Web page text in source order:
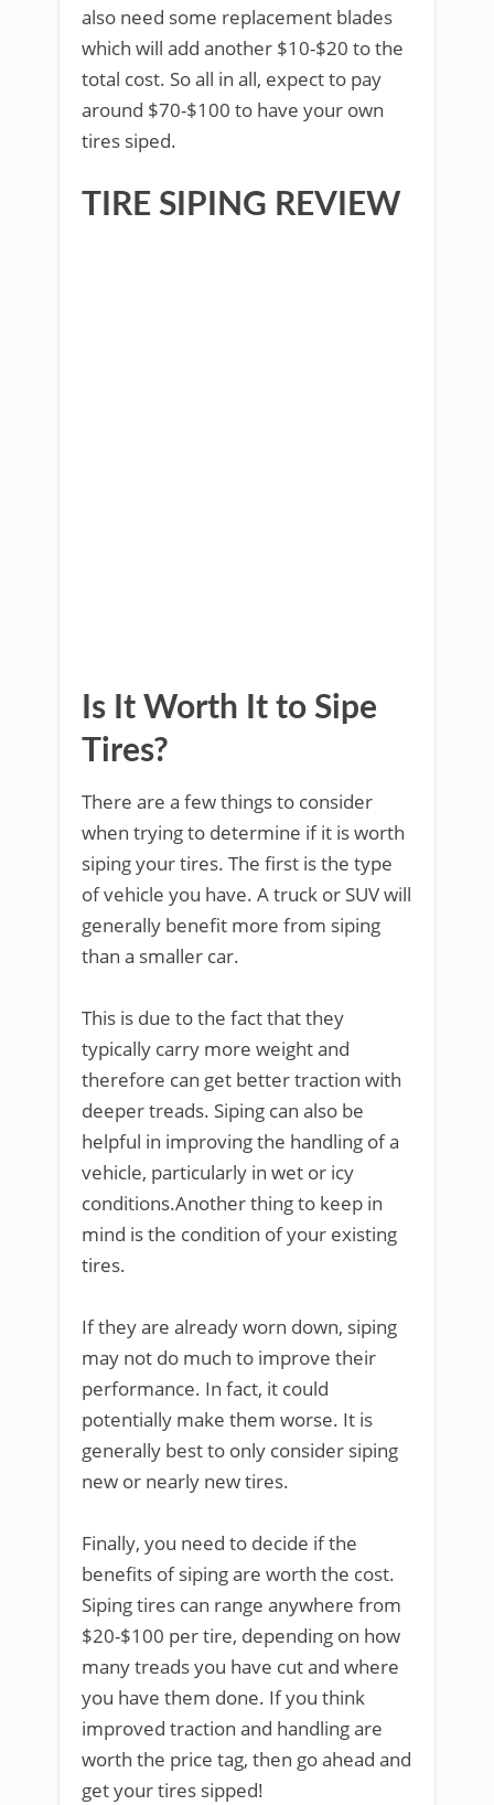
also need some replacement blades
which will add another $10-$20 to the
total cost. So all in all, expect to pay
around $70-$100 to have your own
tires siped.
TIRE SIPING REVIEW
Is It Worth It to Sipe
Tires?
There are a few things to consider
when trying to determine if it is worth
siping your tires. The first is the type
of vehicle you have. A truck or SUV will
generally benefit more from siping
than a smaller car.
This is due to the fact that they
typically carry more weight and
therefore can get better traction with
deeper treads. Siping can also be
helpful in improving the handling of a
vehicle, particularly in wet or icy
conditions.Another thing to keep in
mind is the condition of your existing
tires.
If they are already worn down, siping
may not do much to improve their
performance. In fact, it could
potentially make them worse. It is
generally best to only consider siping
new or nearly new tires.
Finally, you need to decide if the
benefits of siping are worth the cost.
Siping tires can range anywhere from
$20-$100 per tire, depending on how
many treads you have cut and where
you have them done. If you think
improved traction and handling are
worth the price tag, then go ahead and
get your tires sipped!